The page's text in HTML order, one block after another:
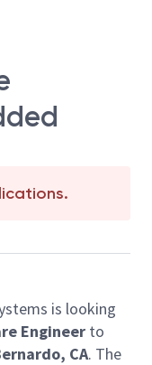
is looking
Engineer to
CA. The